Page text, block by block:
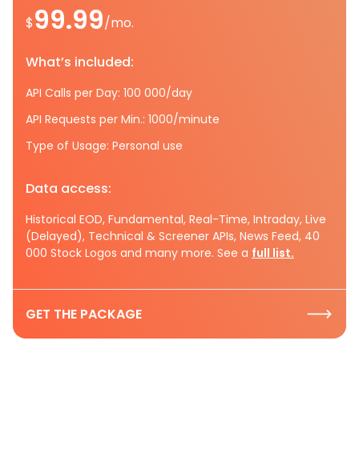
$99.99/mo.
What’s included:
API Calls per Day: 100 000/day
API Requests per Min.: 1000/minute
Type of Usage: Personal use
Data access:
Historical EOD, Fundamental, Real-Time, Intraday, Live
(Delayed), Technical & Screener APIs, News Feed, 40
000 Stock Logos and many more. See a full list.
GET THE PACKAGE